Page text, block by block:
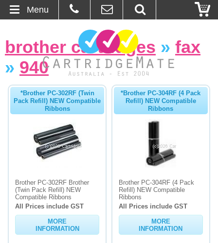
About Us
Ordering
Browse Products
Cartridges
Bulk Inks
Memory
brother cartridges » fax
» 940
*Brother PC-302RF (Twin
Pack Refill) NEW Compatible
Ribbons
Brother PC-302RF Brother
(Twin Pack Refill) NEW
Compatible Ribbons
All Prices include GST
MORE
INFORMATION
*Brother PC-304RF (4 Pack
Refill) NEW Compatible
Ribbons
Brother PC-304RF (4 Pack
Refill) NEW Compatible
Ribbons
All Prices include GST
MORE
INFORMATION
Menu